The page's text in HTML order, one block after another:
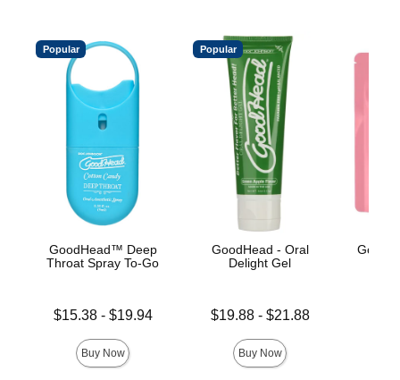
Popular
GoodHead™ Deep
Throat Spray To-Go
Lowest price is
$15.38- $19.94
Buy Now
Popular
GoodHead - Oral
Delight Gel
Lowest price is
$19.88- $21.88
Buy Now